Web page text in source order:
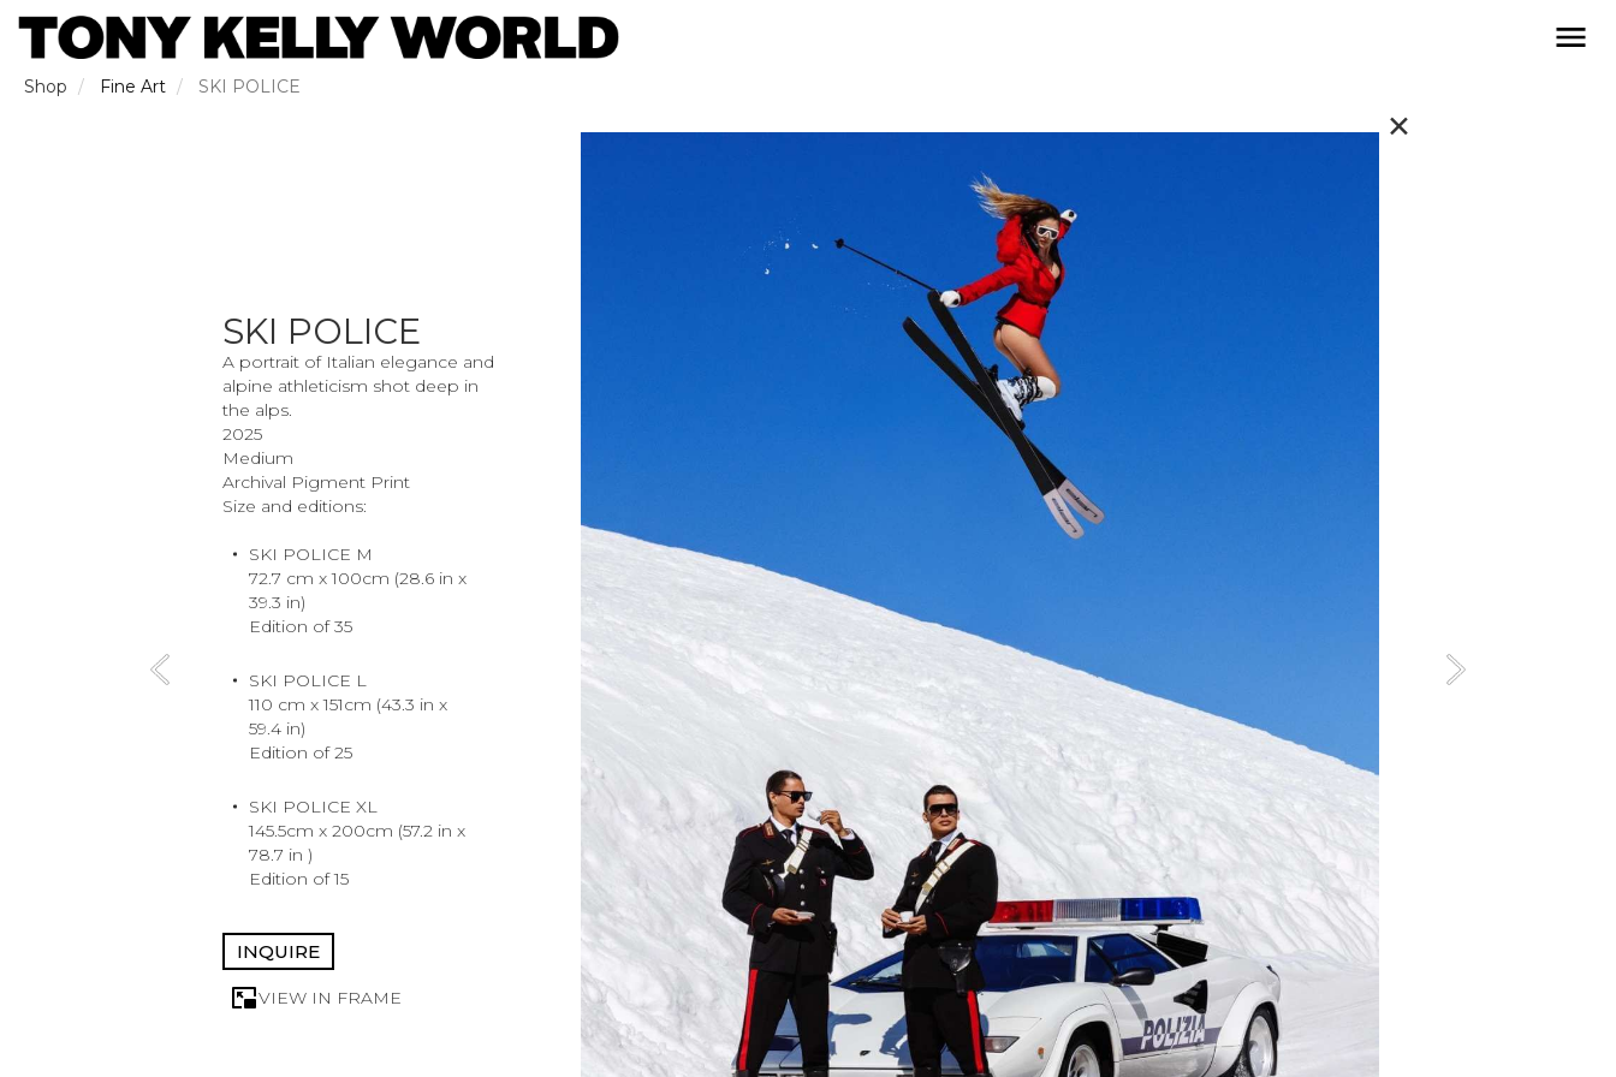
Skip
main
content
Shop Fine Art SKI POLICE
✕
SKI POLICE
A portrait of Italian elegance and
alpine athleticism shot deep in
the alps.
2025
Medium
Archival Pigment Print
Size and editions:
SKI POLICE M
72.7 cm x 100cm (28.6 in x
39.3 in)
Edition of 35
SKI POLICE L
110 cm x 151cm (43.3 in x
59.4 in)
Edition of 25
SKI POLICE XL
145.5cm x 200cm (57.2 in x
78.7 in )
Edition of 15
INQUIRE
VIEW IN FRAME